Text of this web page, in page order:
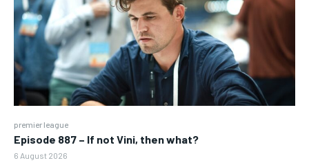
premier league
Episode 887 – If not Vini, then what?
6 August 2026